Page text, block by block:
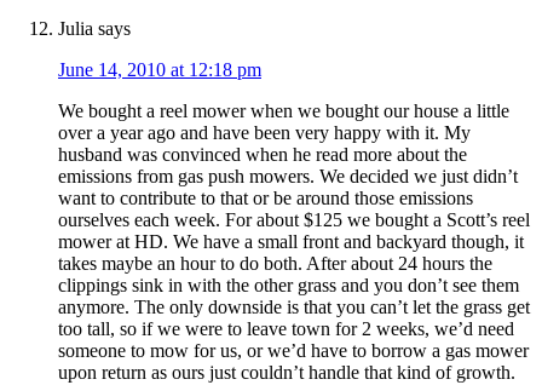
Julia says
June 14, 2010 at 12:18 pm
We bought a reel mower when we bought our house a little
over a year ago and have been very happy with it. My
husband was convinced when he read more about the
emissions from gas push mowers. We decided we just didn’t
want to contribute to that or be around those emissions
ourselves each week. For about $125 we bought a Scott’s reel
mower at HD. We have a small front and backyard though, it
takes maybe an hour to do both. After about 24 hours the
clippings sink in with the other grass and you don’t see them
anymore. The only downside is that you can’t let the grass get
too tall, so if we were to leave town for 2 weeks, we’d need
someone to mow for us, or we’d have to borrow a gas mower
upon return as ours just couldn’t handle that kind of growth.